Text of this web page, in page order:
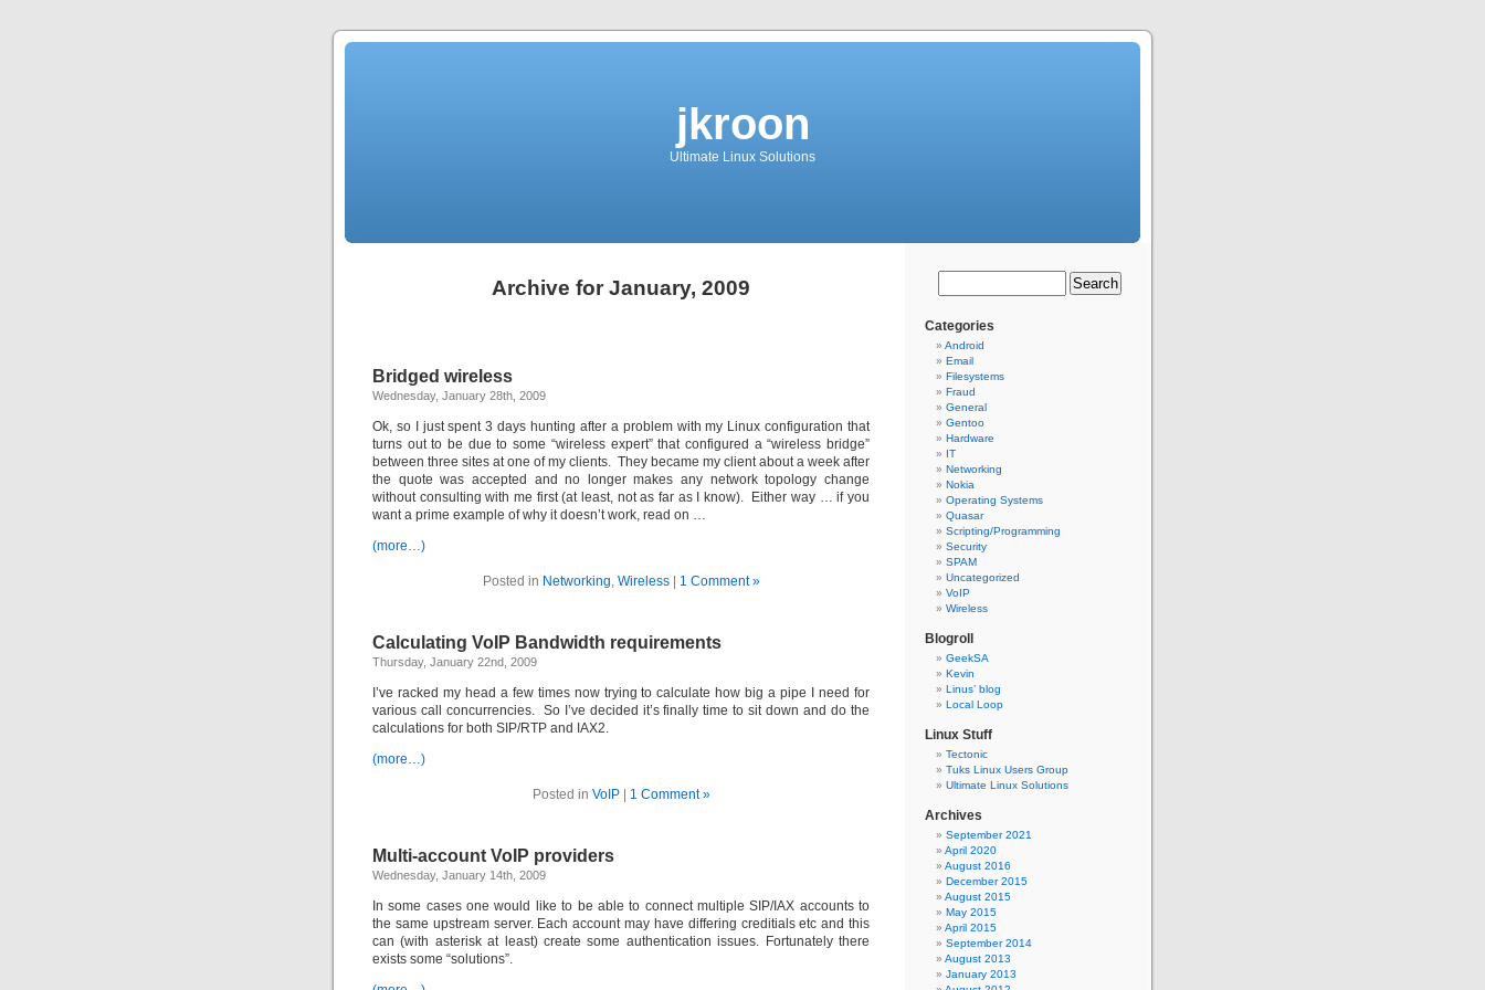
jkroon
Ultimate Linux Solutions
Archive for January, 2009
Bridged wireless
Wednesday, January 28th, 2009
Ok, so I just spent 3 days hunting after a problem with my Linux configuration that
turns out to be due to some “wireless expert” that configured a “wireless bridge”
between three sites at one of my clients. They became my client about a week after
the quote was accepted and no longer makes any network topology change
without consulting with me first (at least, not as far as I know). Either way … if you
want a prime example of why it doesn’t work, read on …
(more…)
Posted in Networking, Wireless| 1 Comment »
Calculating VoIP Bandwidth requirements
Thursday, January 22nd, 2009
I’ve racked my head a few times now trying to calculate how big a pipe I need for
various call concurrencies. So I’ve decided it’s finally time to sit down and do the
calculations for both SIP/RTP and IAX2.
(more…)
Posted in VoIP| 1 Comment »
Multi-account VoIP providers
Wednesday, January 14th, 2009
In some cases one would like to be able to connect multiple SIP/IAX accounts to
the same upstream server. Each account may have differing creditials etc and this
can (with asterisk at least) create some authentication issues. Fortunately there
exists some “solutions”.
Categories
Android
Email
Filesystems
Fraud
General
Gentoo
Hardware
IT
Networking
Nokia
Operating Systems
Quasar
Scripting/Programming
Security
SPAM
Uncategorized
VoIP
Wireless
Blogroll
GeekSA
Kevin
Linus’ blog
Local Loop
Linux Stuff
Tectonic
Tuks Linux Users Group
Ultimate Linux Solutions
Archives
September 2021
April 2020
August 2016
December 2015
August 2015
May 2015
April 2015
September 2014
August 2013
January 2013